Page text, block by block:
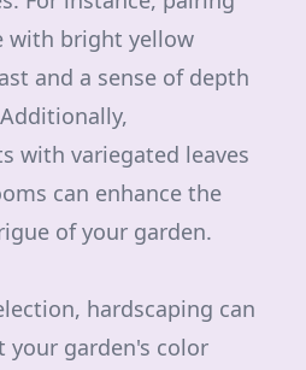
with bright yellow
and a sense of depth
with variegated leaves
can enhance the
of your garden.
hardscaping can
garden's color